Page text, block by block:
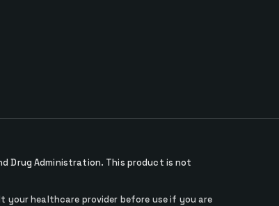
Drug Administration. This product is not
your healthcare provider before use if you are